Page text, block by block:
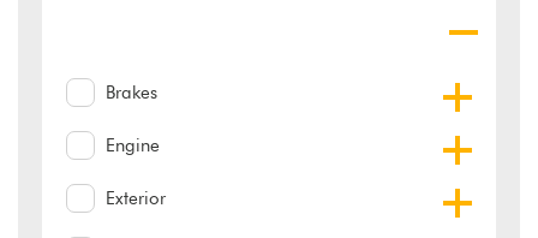
Brakes
Engine
Exterior